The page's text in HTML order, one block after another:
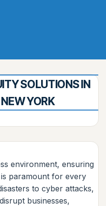
SOLUTIONS IN
YORK
environment, ensuring
paramount for every
to cyber attacks,
businesses,